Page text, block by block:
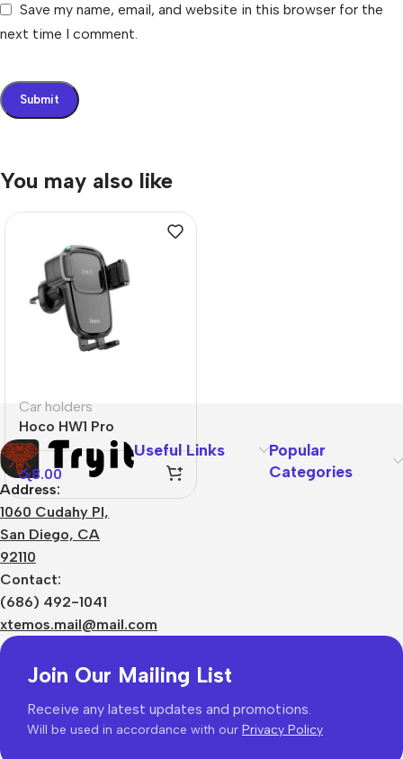
Save my name, email, and website in this browser for the
next time I comment.
You may also like
Car holders
Hoco HW1 Pro
රු8.00
Address:
1060 Cudahy Pl,
San Diego, CA
92110
Contact:
(686) 492-1041
xtemos.mail@mail.com
Useful Links
Popular
Categories
Join Our Mailing List
Receive any latest updates and promotions.
Will be used in accordance with our Privacy Policy